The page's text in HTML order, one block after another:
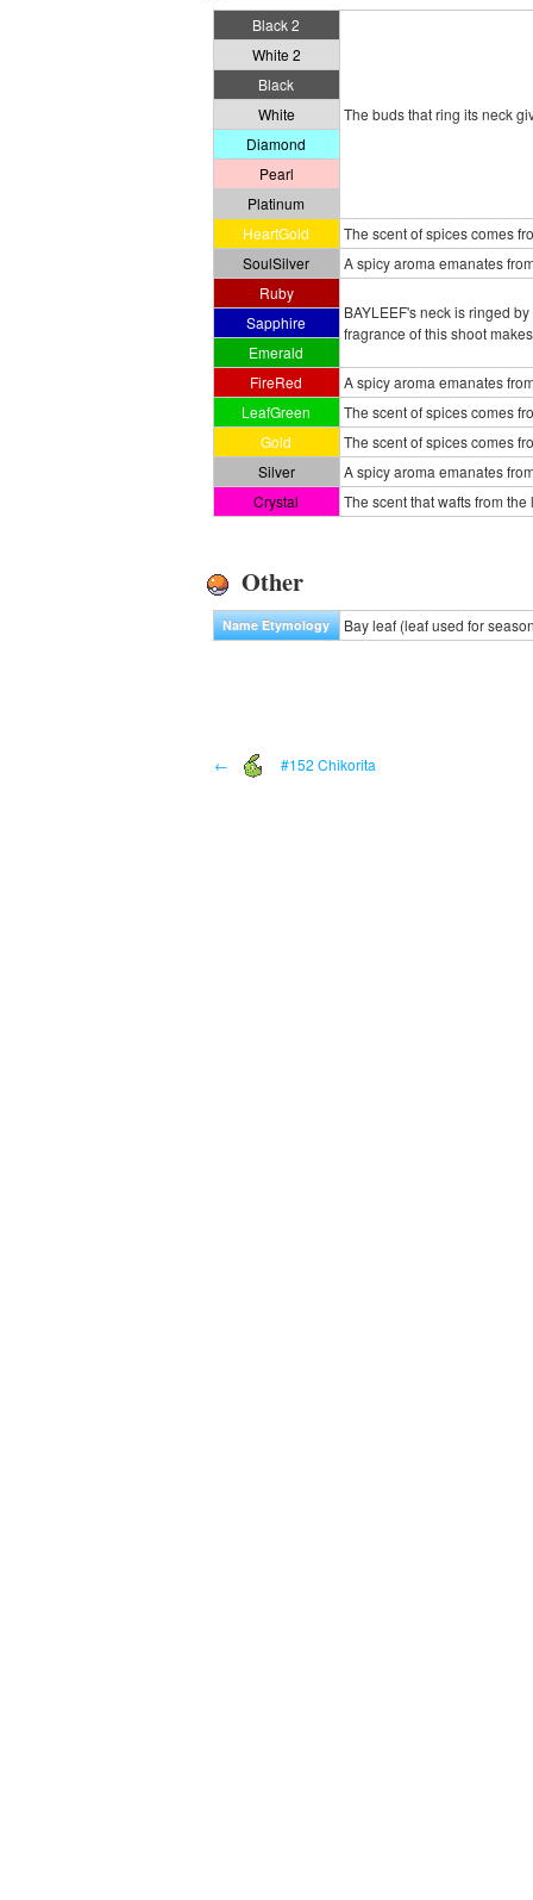
Black 2
The buds that ring its neck
White 2
Black
White
Diamond
Pearl
Platinum
HeartGold
The scent of spices comes
SoulSilver
A spicy aroma emanates
Ruby
BAYLEEF's neck is ringed
fragrance of this shoot
Sapphire
Emerald
FireRed
A spicy aroma emanates
LeafGreen
The scent of spices comes
Gold
The scent of spices comes
Silver
A spicy aroma emanates
Crystal
The scent that wafts from
Other
Name Etymology Bay leaf (leaf used for
← #152 Chikorita